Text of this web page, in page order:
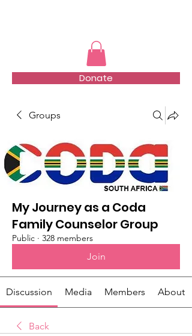
Donate
Groups
My Journey as a Coda
Family Counselor Group
Public · 328 members
Join
Discussion Media Members About
Back